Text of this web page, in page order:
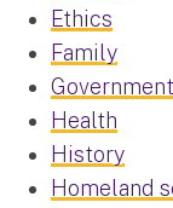
Ethics
Family
Government
Health
History
Homeland